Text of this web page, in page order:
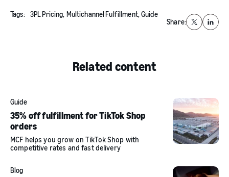
Tags: 3PL Pricing, Multichannel Fulfillment, Guide
Share:
X
Related content
Guide
35% off fulfillment for TikTok Shop
orders
MCF helps you grow on TikTok Shop with
competitive rates and fast delivery
Blog